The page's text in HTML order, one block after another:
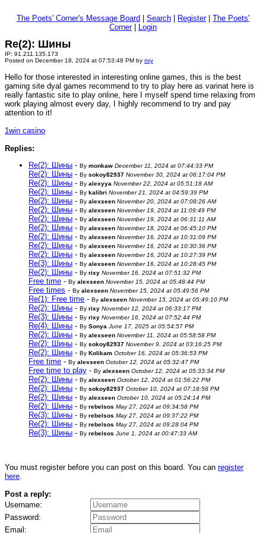
The Poets' Corner's Message Board Search Register| The Poets'
Corner| Login
Re(2): Шины
IP: 91.211.135.173
Posted on December 18, 2024 at 07:53:48 PM by rixy
Hello for those interested in interesting online games, this is the best
gaming site dyal games recommend to try to play here as varinat here is
really fantastic site to play online, here I myself spend time relaxing from
work playing almost every day, I highly recommend to try and pay
attention to it!
1win casino
Replies:
Re(2): Шины - By monkaw December 11, 2024 at 07:44:33 PM
Re(2): Шины - By sokoy82937 November 30, 2024 at 06:17:04 PM
Re(2): Шины - By alexyya November 22, 2024 at 05:51:18 AM
Re(2): Шины - By kalibri November 21, 2024 at 04:59:39 PM
Re(2): Шины - By alexseen November 20, 2024 at 07:08:26 AM
Re(2): Шины - By alexseen November 19, 2024 at 11:09:49 PM
Re(2): Шины - By alexseen November 19, 2024 at 06:31:11 AM
Re(2): Шины - By alexseen November 18, 2024 at 06:45:10 PM
Re(2): Шины - By alexseen November 16, 2024 at 10:31:09 PM
Re(2): Шины - By alexseen November 16, 2024 at 10:30:36 PM
Re(2): Шины - By alexseen November 16, 2024 at 10:27:39 PM
Re(3): Шины - By alexseen November 16, 2024 at 10:28:45 PM
Re(2): Шины - By rixy November 16, 2024 at 07:51:32 PM
Free time - By alexseen November 15, 2024 at 05:48:44 PM
Free times - By alexseen November 15, 2024 at 05:49:56 PM
Re(1): Free time - By alexseen November 15, 2024 at 05:49:10 PM
Re(2): Шины - By rixy November 12, 2024 at 06:33:17 PM
Re(3): Шины - By rixy November 16, 2024 at 07:52:44 PM
Re(4): Шины - By Sonya June 17, 2025 at 05:54:57 PM
Re(2): Шины - By alexseen November 11, 2024 at 05:58:58 PM
Re(2): Шины - By sokoy82937 November 9, 2024 at 03:16:25 PM
Re(2): Шины - By Kolikam October 16, 2024 at 05:36:53 PM
Free time - By alexseen October 12, 2024 at 05:32:47 PM
Free time to play - By alexseen October 12, 2024 at 05:33:34 PM
Re(2): Шины - By alexseen October 12, 2024 at 01:56:22 PM
Re(2): Шины - By sokoy82937 October 10, 2024 at 07:18:58 PM
Re(2): Шины - By alexseen October 10, 2024 at 05:24:14 PM
Re(2): Шины - By rebelsos May 27, 2024 at 09:34:58 PM
Re(3): Шины - By rebelsos May 27, 2024 at 09:37:22 PM
Re(2): Шины - By rebelsos May 27, 2024 at 09:28:04 PM
Re(3): Шины - By rebelsos June 1, 2024 at 00:47:33 AM
You must register before you can post on this board. You can register
here.
Post a reply:
Username:
Password:
Email: